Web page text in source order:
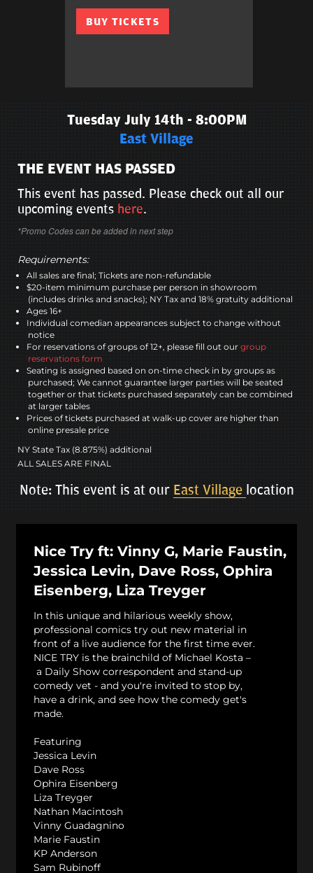
BUY TICKETS
Tuesday July 14th - 8:00PM
East Village
THE EVENT HAS PASSED
This event has passed. Please check out all our
upcoming events here.
*Promo Codes can be added in next step
Requirements:
All sales are final; Tickets are non-refundable
$20-item minimum purchase per person in showroom
(includes drinks and snacks); NY Tax and 18% gratuity additional
Ages 16+
Individual comedian appearances subject to change without
notice
For reservations of groups of 12+, please fill out our group
reservations form
Seating is assigned based on on-time check in by groups as
purchased; We cannot guarantee larger parties will be seated
together or that tickets purchased separately can be combined
at larger tables
Prices of tickets purchased at walk-up cover are higher than
online presale price
NY State Tax (8.875%) additional
ALL SALES ARE FINAL
Note: This event is at our East Village location
Nice Try ft: Vinny G, Marie Faustin,
Jessica Levin, Dave Ross, Ophira
Eisenberg, Liza Treyger
In this unique and hilarious weekly show,
professional comics try out new material in
front of a live audience for the first time ever.
NICE TRY is the brainchild of Michael Kosta –
a Daily Show correspondent and stand-up
comedy vet - and you're invited to stop by,
have a drink, and see how the comedy get's
made.
Featuring
Jessica Levin
Dave Ross
Ophira Eisenberg
Liza Treyger
Nathan Macintosh
Vinny Guadagnino
Marie Faustin
KP Anderson
Sam Rubinoff